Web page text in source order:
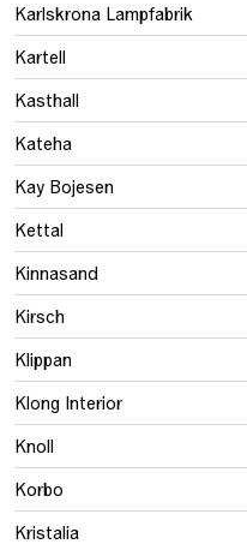
Karlskrona Lampfabrik
Kartell
Kasthall
Kateha
Kay Bojesen
Kettal
Kinnasand
Kirsch
Klippan
Klong Interior
Knoll
Korbo
Kristalia